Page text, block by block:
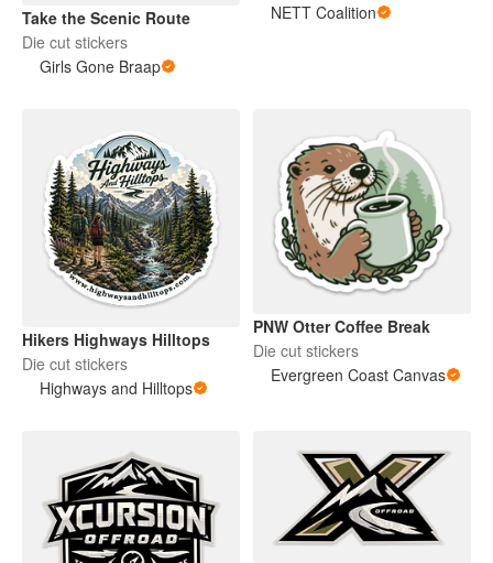
Take the Scenic Route
Die cut stickers
Girls Gone Braap
NETT Coalition
Hikers Highways Hilltops
Die cut stickers
Highways and Hilltops
PNW Otter Coffee Break
Die cut stickers
Evergreen Coast Canvas